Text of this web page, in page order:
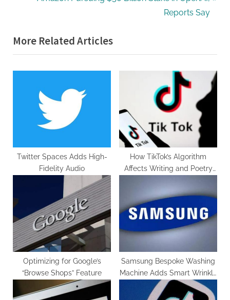
o
u
:
P
o
t
Reports Say
More Related Articles
Twitter Spaces Adds High-
Fidelity Audio
How TikTok’s Algorithm
Affects Writing and Poetry
Optimizing for Google’s
“Browse Shops” Feature
Samsung Bespoke Washing
Machine Adds Smart Wrinkle
Removal